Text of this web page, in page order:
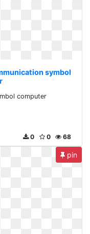
symbol
computer
68
0
0
pin